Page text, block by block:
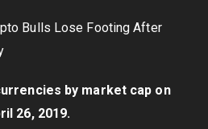
by market cap on
26, 2019.